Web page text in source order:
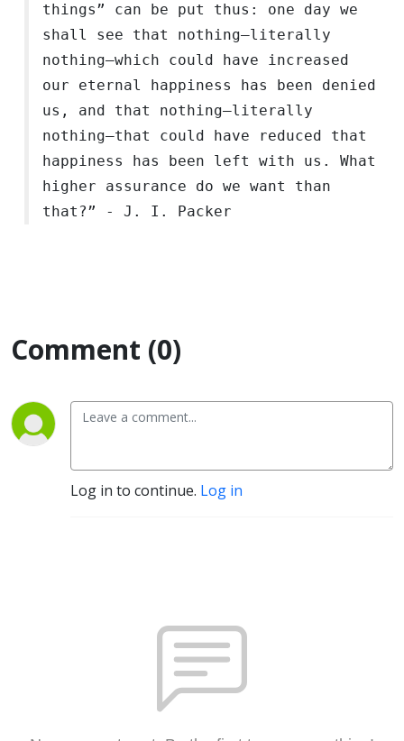
things” can be put thus: one day we
shall see that nothing—literally
nothing—which could have increased
our eternal happiness has been denied
us, and that nothing—literally
nothing—that could have reduced that
happiness has been left with us. What
higher assurance do we want than
that?” - J. I. Packer
Comment (0)
Log in to continue. Log in